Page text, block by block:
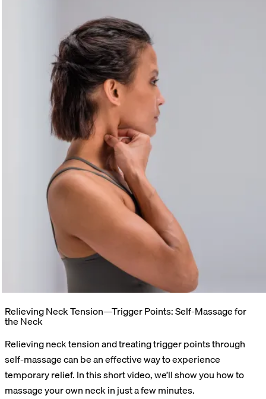
Relieving Neck Tension—Trigger Points: Self-Massage for
the Neck
Relieving neck tension and treating trigger points through
self-massage can be an effective way to experience
temporary relief. In this short video, we’ll show you how to
massage your own neck in just a few minutes.